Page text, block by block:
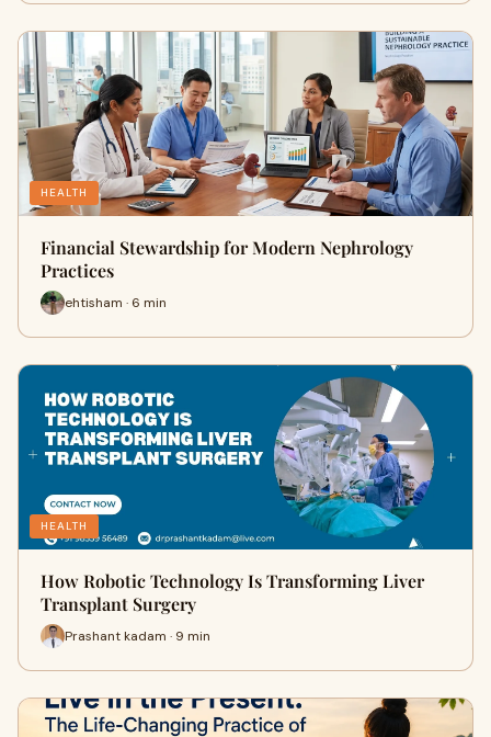
HEALTH
Financial Stewardship for Modern Nephrology
Practices
ehtisham · 6 min
HEALTH
How Robotic Technology Is Transforming Liver
Transplant Surgery
Prashant kadam · 9 min